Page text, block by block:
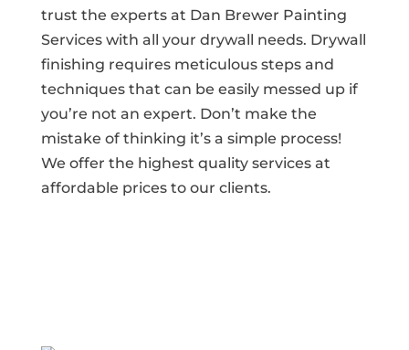
trust the experts at Dan Brewer Painting
Services with all your drywall needs. Drywall
finishing requires meticulous steps and
techniques that can be easily messed up if
you’re not an expert. Don’t make the
mistake of thinking it’s a simple process!
We offer the highest quality services at
affordable prices to our clients.